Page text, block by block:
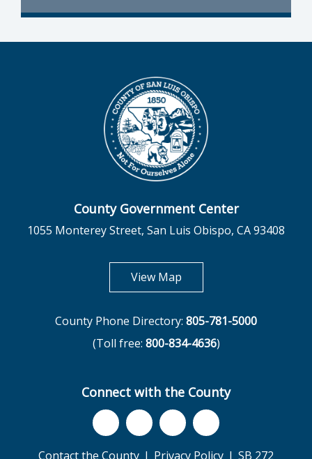
County Government Center
1055 Monterey Street, San Luis Obispo, CA 93408
View Mapopens in new tab
County Phone Directory: 805-781-5000
(Toll free: 800-834-4636)
Connect with the County
Contact the County Privacy Policy SB 272